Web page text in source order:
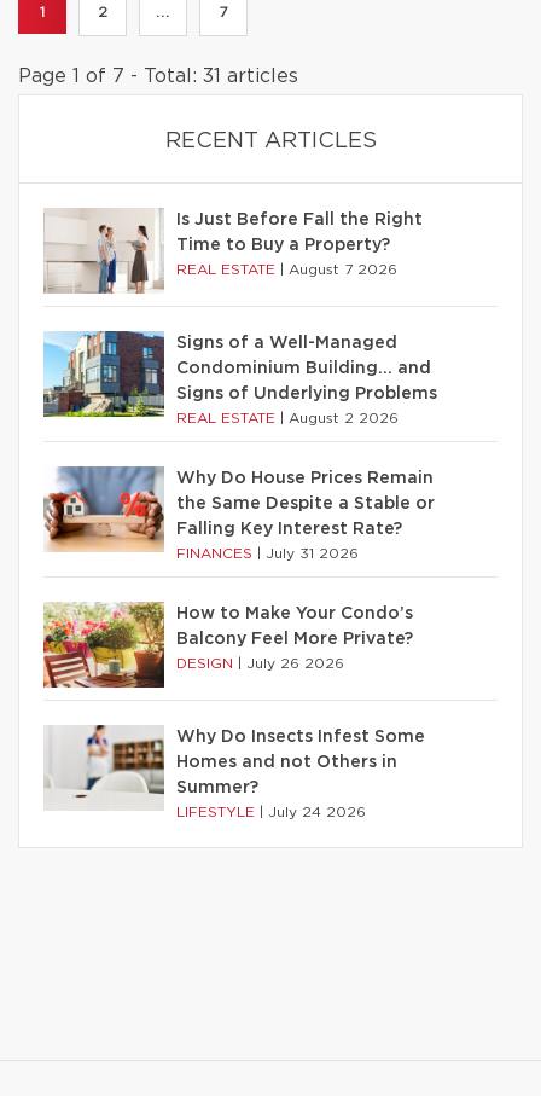
1 2 ... 7
Page 1 of 7 - Total: 31 articles
RECENT ARTICLES
Is Just Before Fall the Right
Time to Buy a Property?
REAL ESTATE August 7 2026
Signs of a Well-Managed
Condominium Building… and
Signs of Underlying Problems
REAL ESTATE August 2 2026
Why Do House Prices Remain
the Same Despite a Stable or
Falling Key Interest Rate?
FINANCES July 31 2026
How to Make Your Condo’s
Balcony Feel More Private?
DESIGN July 26 2026
Why Do Insects Infest Some
Homes and not Others in
Summer?
LIFESTYLE July 24 2026